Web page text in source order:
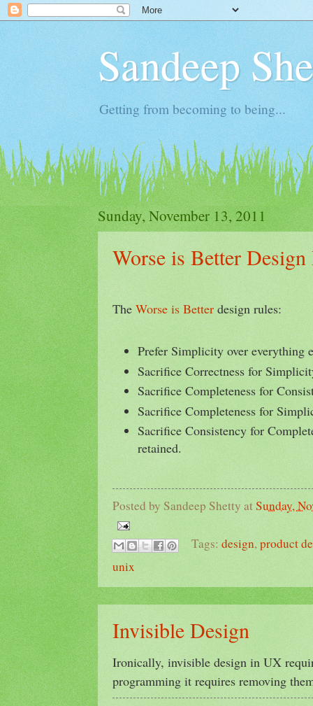
Sandeep
Getting from becoming to being...
Sunday, November 13, 2011
Worse is Better Design
The Worse is Better design rules:
Prefer Simplicity over everything
Sacrifice Correctness for
Sacrifice Completeness for
Sacrifice Completeness for
Sacrifice Consistency for
retained.
Posted by Sandeep Shetty atSunday,
Tags: design,product
unix
Invisible Design
Ironically, invisible design in UX
programming it requires removing